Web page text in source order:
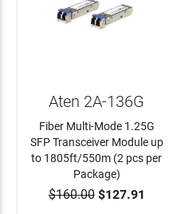
ADD TO CART
Aten 2A-136G
Fiber Multi-Mode 1.25G
SFP Transceiver Module up
to 1805ft/550m (2 pcs per
Package)
$160.00$127.91